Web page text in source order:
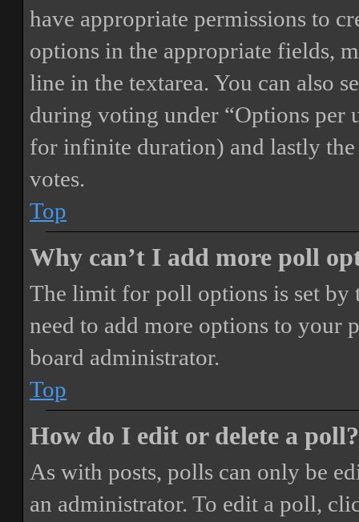
have appropriate permissions to
options in the appropriate fields,
line in the textarea. You can also
during voting under “Options per
for infinite duration) and lastly
votes.
Top
Why can’t I add more poll
The limit for poll options is set by
need to add more options to your
board administrator.
Top
How do I edit or delete a poll?
As with posts, polls can only be
an administrator. To edit a poll,